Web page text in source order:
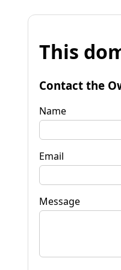
This
Contact the
Name
Email
Message